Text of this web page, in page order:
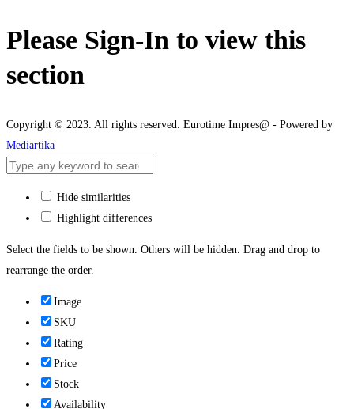
Please Sign-In to view this
section
Copyright © 2023. All rights reserved. Eurotime Impres@ - Powered by
Mediartika
Hide similarities
Highlight differences
Select the fields to be shown. Others will be hidden. Drag and drop to
rearrange the order.
Image
SKU
Rating
Price
Stock
Availability